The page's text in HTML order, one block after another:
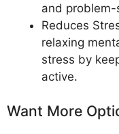
and
Reduces
relaxing
stress by
active.
Want More